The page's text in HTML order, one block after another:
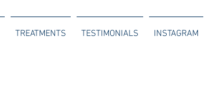
TREATMENTS TESTIMONIALS INSTAGRAM